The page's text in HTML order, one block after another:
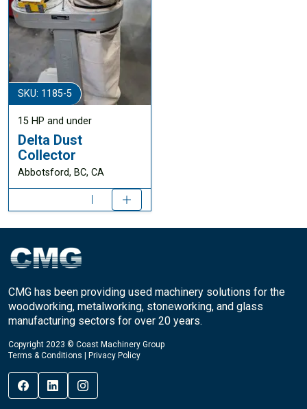
SKU: 1185-5
15 HP and under
Delta Dust
Collector
Abbotsford, BC, CA
CMG has been providing used machinery solutions for the
woodworking, metalworking, stoneworking, and glass
manufacturing sectors for over 20 years.
Copyright 2023 © Coast Machinery Group
Terms & Conditions
Privacy Policy